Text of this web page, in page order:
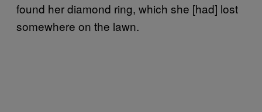
found her diamond ring, which she [had] lost
somewhere on the lawn.